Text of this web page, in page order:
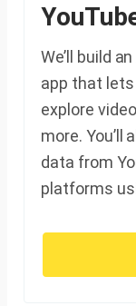
We’ll build
app that lets
explore
more. You’ll
data from
platforms